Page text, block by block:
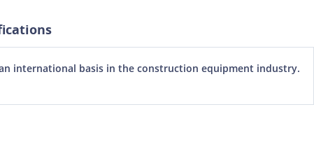
an international basis in the construction equipment industry.